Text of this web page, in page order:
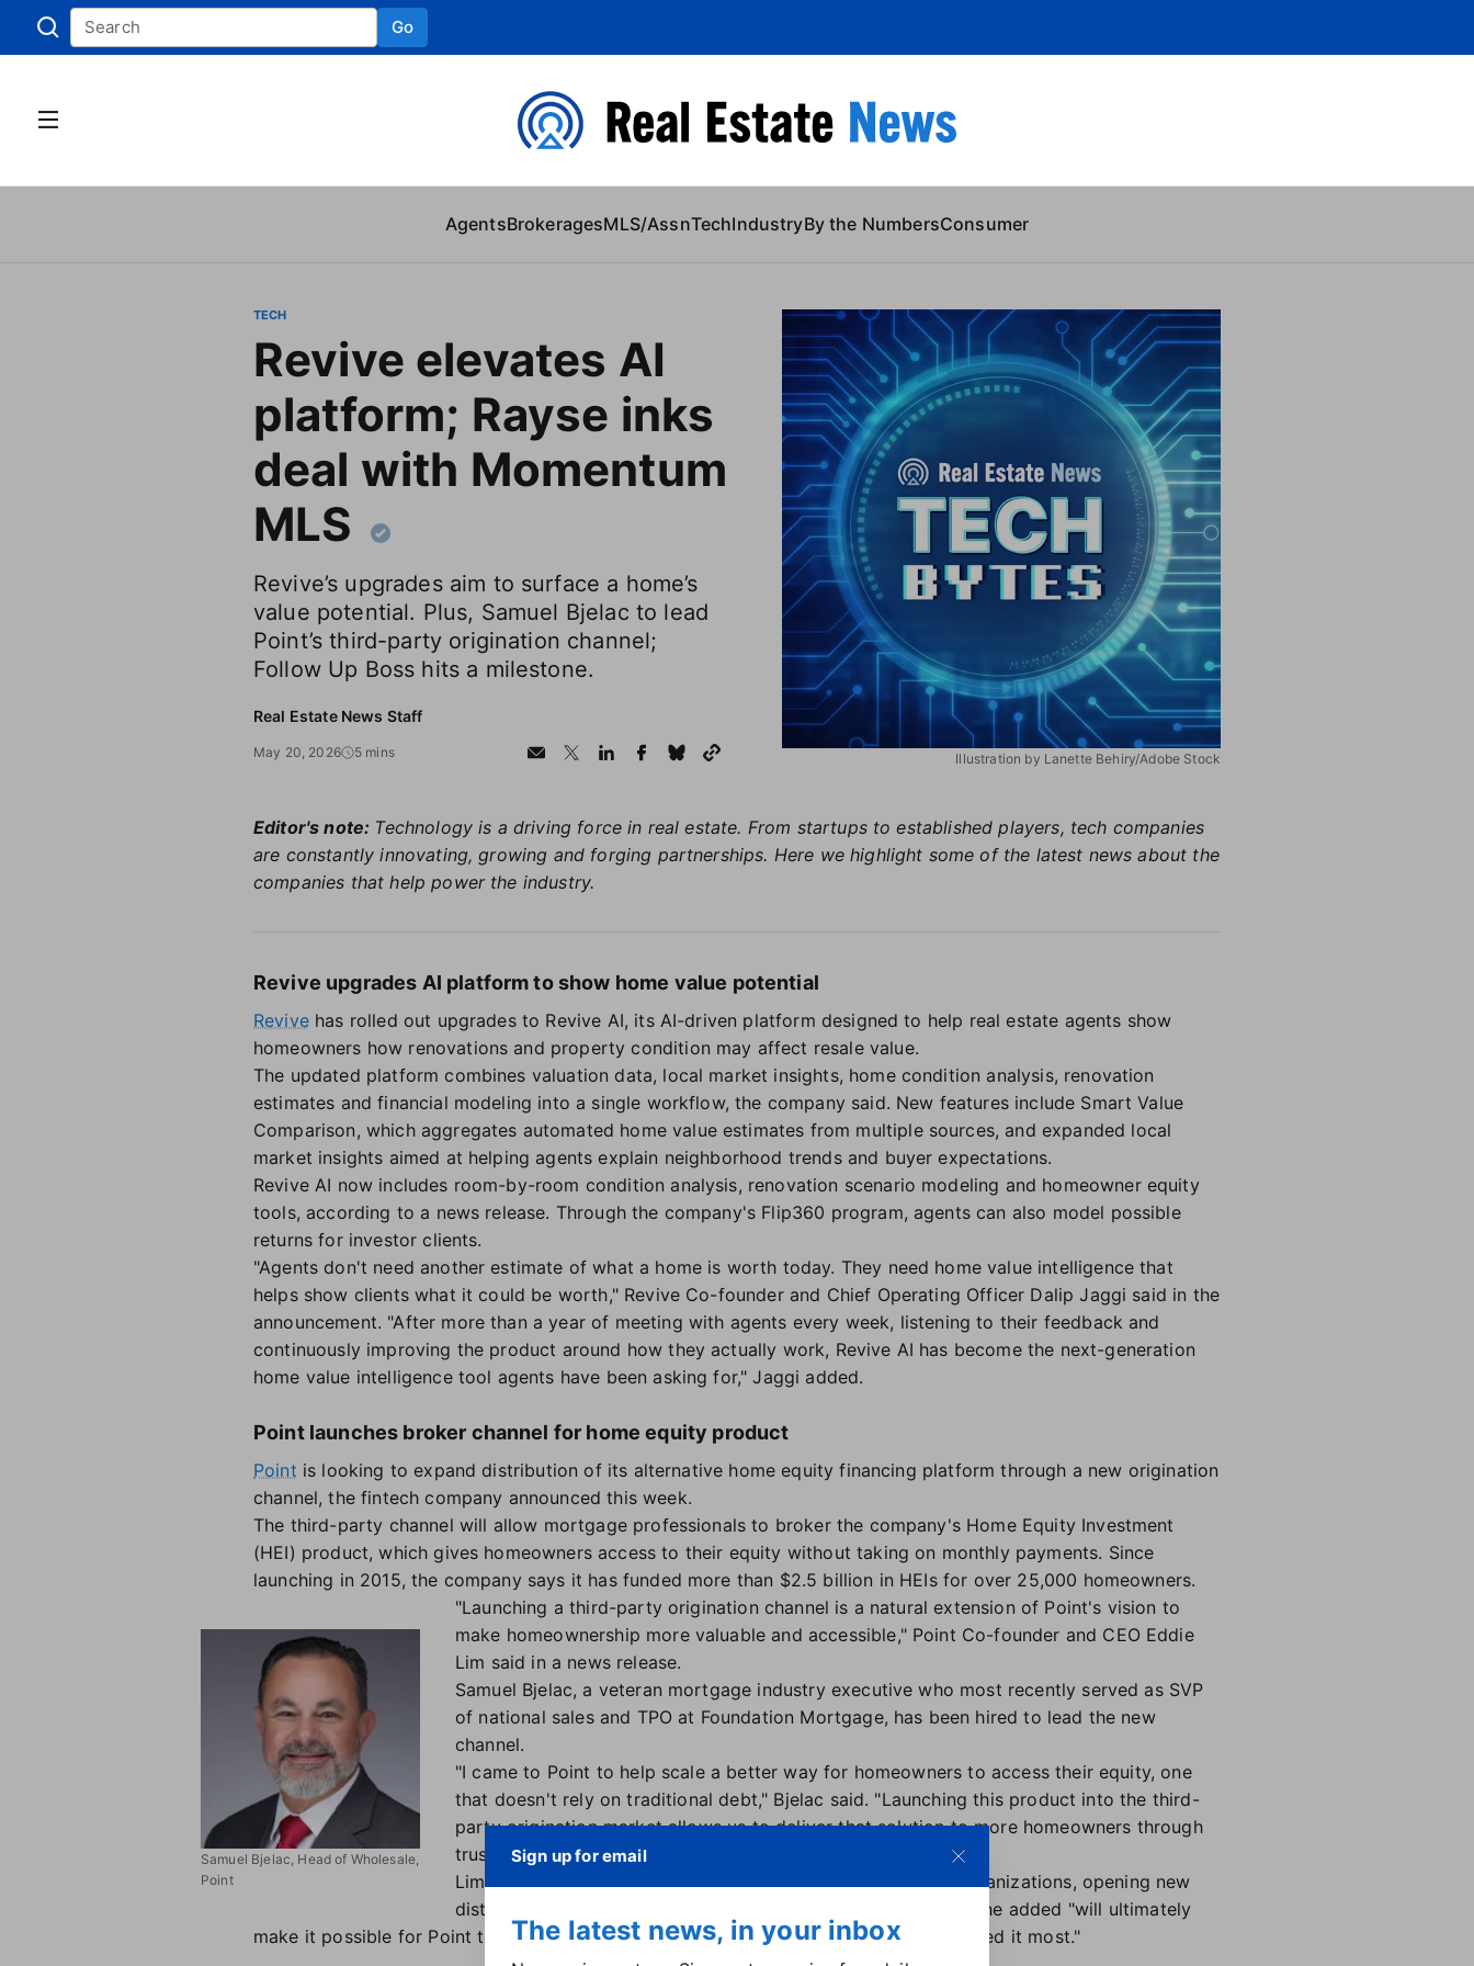
Go
AgentsBrokeragesMLS/AssnTechIndustryBy the NumbersConsumer
Illustration by Lanette Behiry/Adobe Stock
TECH
Revive elevates AI
platform; Rayse inks
deal with Momentum
MLS
Revive’s upgrades aim to surface a home’s
value potential. Plus, Samuel Bjelac to lead
Point’s third-party origination channel;
Follow Up Boss hits a milestone.
Real Estate News Staff
May 20, 2026 5 mins
Editor's note: Technology is a driving force in real estate. From startups to established players, tech companies
are constantly innovating, growing and forging partnerships. Here we highlight some of the latest news about the
companies that help power the industry.
Revive upgrades AI platform to show home value potential
Revivehas rolled out upgrades to Revive AI, its AI-driven platform designed to help real estate agents show
homeowners how renovations and property condition may affect resale value.
The updated platform combines valuation data, local market insights, home condition analysis, renovation
estimates and financial modeling into a single workflow, the company said. New features include Smart Value
Comparison, which aggregates automated home value estimates from multiple sources, and expanded local
market insights aimed at helping agents explain neighborhood trends and buyer expectations.
Revive AI now includes room-by-room condition analysis, renovation scenario modeling and homeowner equity
tools, according to a news release. Through the company's Flip360 program, agents can also model possible
returns for investor clients.
"Agents don't need another estimate of what a home is worth today. They need home value intelligence that
helps show clients what it could be worth," Revive Co-founder and Chief Operating Officer Dalip Jaggi said in the
announcement. "After more than a year of meeting with agents every week, listening to their feedback and
continuously improving the product around how they actually work, Revive AI has become the next-generation
home value intelligence tool agents have been asking for," Jaggi added.
Point launches broker channel for home equity product
Point is looking to expand distribution of its alternative home equity financing platform through a new origination
channel, the fintech company announced this week.
The third-party channel will allow mortgage professionals to broker the company's Home Equity Investment
(HEI) product, which gives homeowners access to their equity without taking on monthly payments. Since
launching in 2015, the company says it has funded more than $2.5 billion in HEIs for over 25,000 homeowners.
Samuel Bjelac, Head of Wholesale,
Point
"Launching a third-party origination channel is a natural extension of Point's vision to
make homeownership more valuable and accessible," Point Co-founder and CEO Eddie
Lim said in a news release.
Samuel Bjelac, a veteran mortgage industry executive who most recently served as SVP
of national sales and TPO at Foundation Mortgage, has been hired to lead the new
channel.
"I came to Point to help scale a better way for homeowners to access their equity, one
that doesn't rely on traditional debt," Bjelac said. "Launching this product into the third-
party origination market allows us to deliver that solution to more homeowners through
trusted broker partners."
Lim praised Bjelac's experience "developing scalable sales organizations, opening new
distribution channels, and accelerating adoption," all of which he added "will ultimately
make it possible for Point to help more homeowners access their equity when they need it most."
Sign up for email
The latest news, in your inbox